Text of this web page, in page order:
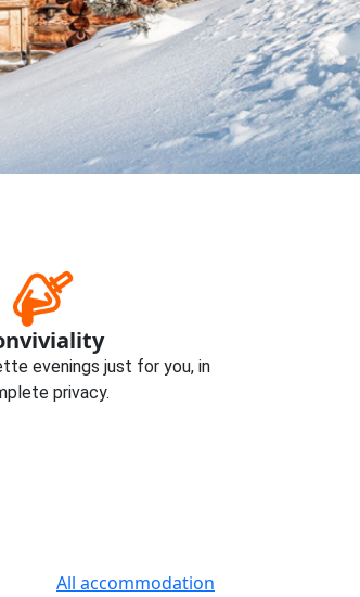
The ski chalets
evenings just for you, in
privacy.
All accommodation